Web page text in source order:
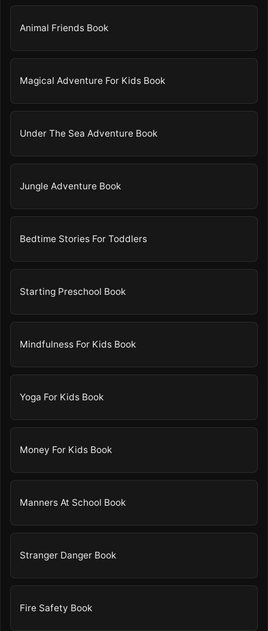
Animal Friends Book
Magical Adventure For Kids Book
Under The Sea Adventure Book
Jungle Adventure Book
Bedtime Stories For Toddlers
Starting Preschool Book
Mindfulness For Kids Book
Yoga For Kids Book
Money For Kids Book
Manners At School Book
Stranger Danger Book
Fire Safety Book